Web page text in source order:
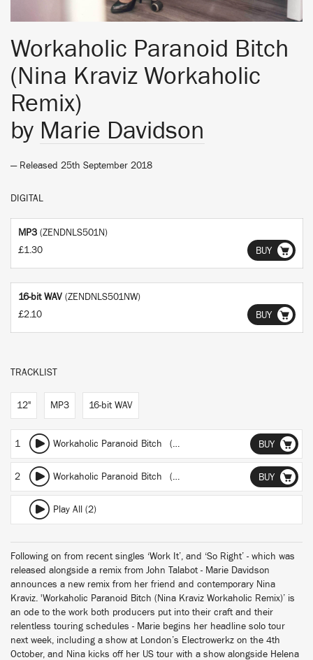
Workaholic Paranoid Bitch
(Nina Kraviz Workaholic
Remix)
by Marie Davidson
— Released 25th September 2018
DIGITAL
MP3 (ZENDNLS501N)
£1.30
BUY
16-bit WAV (ZENDNLS501NW)
£2.10
BUY
TRACKLIST
12" MP3 16-bit WAV
1 Workaholic Paranoid Bitch (Nina Kraviz Workaholic Remix) BUY
2 Workaholic Paranoid Bitch (Nina Kraviz Workaholic Dub) BUY
Play All (2)
Following on from recent singles ‘Work It’, and ‘So Right’ - which was
released alongside a remix from John Talabot - Marie Davidson
announces a new remix from her friend and contemporary Nina
Kraviz. 'Workaholic Paranoid Bitch (Nina Kraviz Workaholic Remix)’ is
an ode to the work both producers put into their craft and their
relentless touring schedules - Marie begins her headline solo tour
next week, including a show at London’s Electrowerkz on the 4th
October, and Nina kicks off her US tour with a show alongside Helena